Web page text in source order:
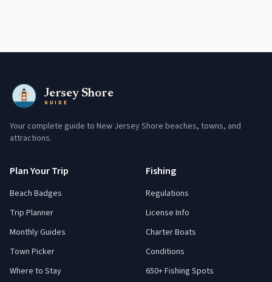
Jersey Shore
GUIDE
Your complete guide to New Jersey Shore beaches, towns, and
attractions.
Plan Your Trip
Beach Badges
Trip Planner
Monthly Guides
Town Picker
Where to Stay
Fishing
Regulations
License Info
Charter Boats
Conditions
650+ Fishing Spots